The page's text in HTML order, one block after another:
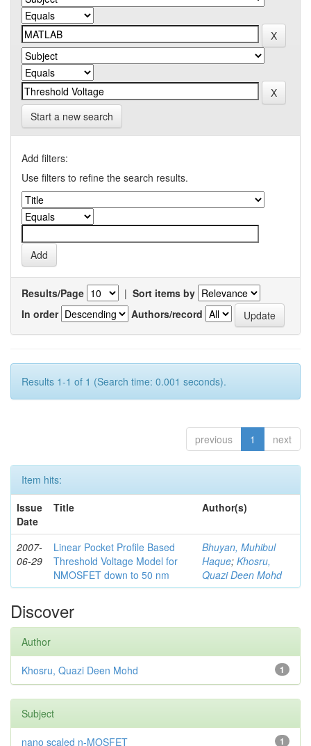
Start a new search
Add filters:
Use filters to refine the search results.
Results/Page | Sort items by
In order
Authors/record
Results 1-1 of 1 (Search time: 0.001 seconds).
previous 1 next
Item hits:
Issue
Date
Title Author(s)
2007-
06-29
Linear Pocket Profile Based
Threshold Voltage Model for
NMOSFET down to 50 nm
Bhuyan, Muhibul
Haque; Khosru,
Quazi Deen Mohd
Discover
Author
1
Khosru, Quazi Deen Mohd
Subject
1
nano scaled n-MOSFET